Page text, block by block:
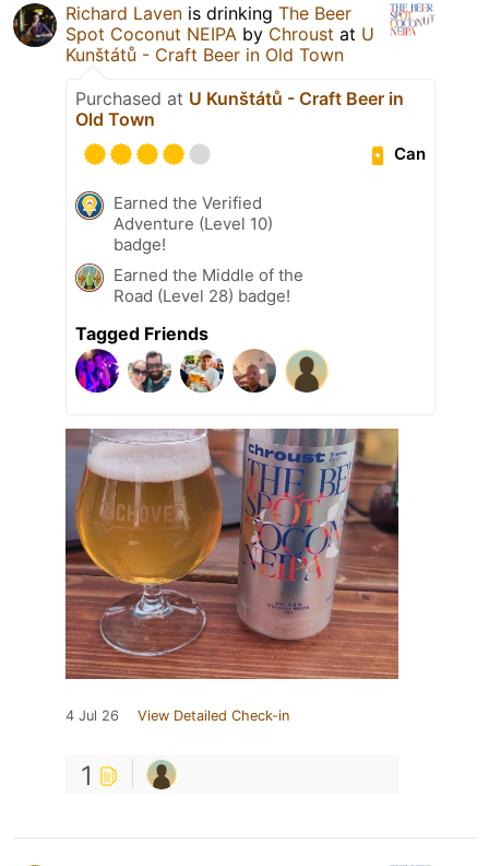
Richard Laven is drinking The Beer
Spot Coconut NEIPA by Chroust at U
Kunštátů - Craft Beer in Old Town
Purchased at U Kunštátů - Craft Beer in
Old Town
Can
Earned the Verified
Adventure (Level 10)
badge!
Earned the Middle of the
Road (Level 28) badge!
Tagged Friends
4 Jul 26 View Detailed Check-in
1